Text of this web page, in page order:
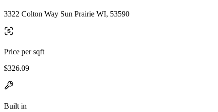
3322 Colton Way Sun Prairie WI, 53590
Price per sqft
$326.09
Built in